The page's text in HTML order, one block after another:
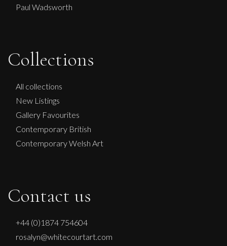
Paul Wadsworth
Collections
All collections
New Listings
Gallery Favourites
Contemporary British
Contemporary Welsh Art
Contact us
+44 (0)1874 754604
rosalyn@whitecourtart.com